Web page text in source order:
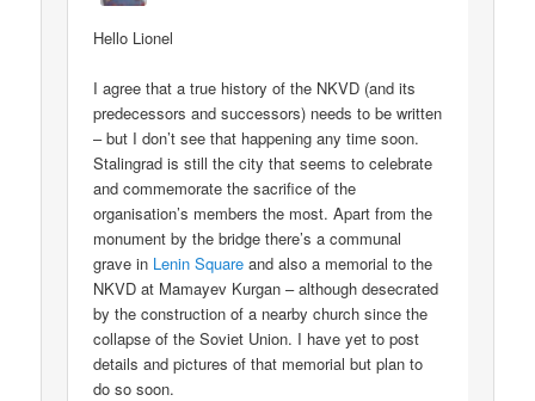
Hello Lionel
I agree that a true history of the NKVD (and its
predecessors and successors) needs to be written
– but I don’t see that happening any time soon.
Stalingrad is still the city that seems to celebrate
and commemorate the sacrifice of the
organisation’s members the most. Apart from the
monument by the bridge there’s a communal
grave in Lenin Square and also a memorial to the
NKVD at Mamayev Kurgan – although desecrated
by the construction of a nearby church since the
collapse of the Soviet Union. I have yet to post
details and pictures of that memorial but plan to
do so soon.